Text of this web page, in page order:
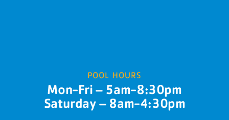
POOL HOURS
Mon-Fri – 5am-8:30pm
Saturday – 8am-4:30pm